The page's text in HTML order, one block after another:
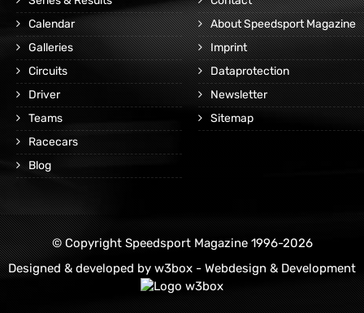
Calendar
Galleries
Circuits
Driver
Teams
Racecars
Blog
About Speedsport Magazine
Imprint
Dataprotection
Newsletter
Sitemap
© Copyright Speedsport Magazine 1996-2026
Designed & developed by w3box - Webdesign & Development